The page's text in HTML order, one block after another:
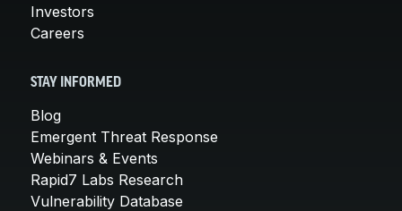
Investors
Careers
STAY INFORMED
Blog
Emergent Threat Response
Webinars & Events
Rapid7 Labs Research
Vulnerability Database